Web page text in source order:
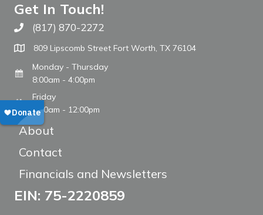
Get In Touch!
Call The WARM Place
(817) 870-2272
809 Lipscomb Street Fort Worth, TX 76104
Monday - Thursday
8:00am - 4:00pm
Friday
8:00am - 12:00pm
About
Contact
Financials and Newsletters
EIN: 75-2220859